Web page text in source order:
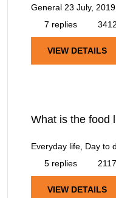
General 23 July,
7 replies
VIEW DETAILS
What is the food
Everyday life, Day to
5 replies
VIEW DETAILS